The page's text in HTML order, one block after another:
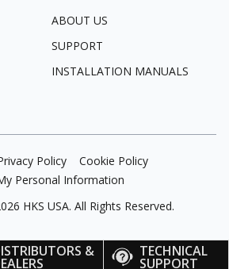
& TECHNICAL
SUPPORT
ABOUT US
SUPPORT
INSTALLATION MANUALS
Policy
Cookie Policy
Personal Information
HKS USA. All Rights Reserved.